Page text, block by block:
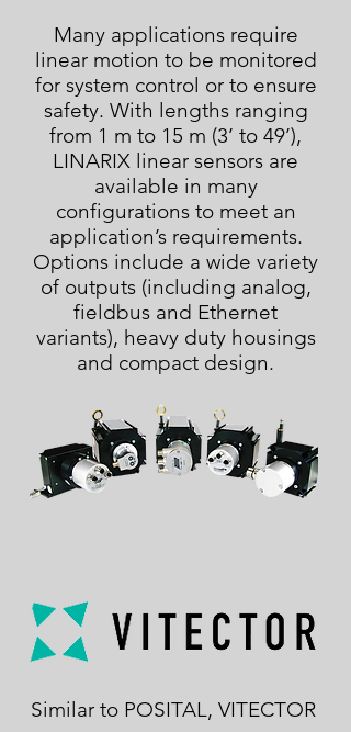
Many applications require
linear motion to be monitored
for system control or to ensure
safety. With lengths ranging
from 1 m to 15 m (3’ to 49’),
LINARIX linear sensors are
available in many
configurations to meet an
application’s requirements.
Options include a wide variety
of outputs (including analog,
fieldbus and Ethernet
variants), heavy duty housings
and compact design.
Similar to POSITAL, VITECTOR